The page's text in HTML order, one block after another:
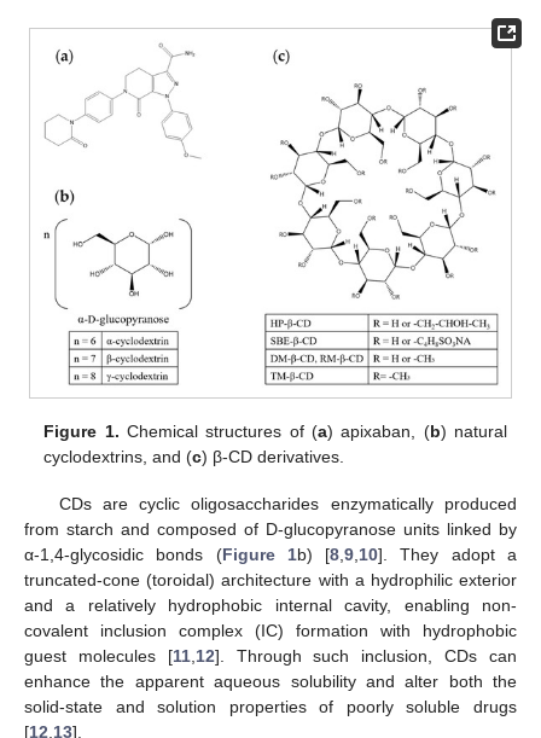
Figure 1. Chemical structures of (a) apixaban, (b) natural
cyclodextrins, and (c) β-CD derivatives.
CDs are cyclic oligosaccharides enzymatically produced
from starch and composed of D-glucopyranose units linked by
α-1,4-glycosidic bonds (Figure 1b) [8 ,9 10]. They adopt a
truncated-cone (toroidal) architecture with a hydrophilic exterior
and a relatively hydrophobic internal cavity, enabling non-
covalent inclusion complex (IC) formation with hydrophobic
guest molecules [11, 12]. Through such inclusion, CDs can
enhance the apparent aqueous solubility and alter both the
solid-state and solution properties of poorly soluble drugs
[12 13].